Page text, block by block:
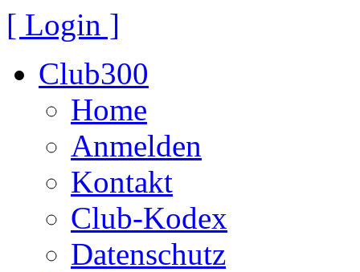
[ Login ]
Club300
Home
Anmelden
Kontakt
Club-Kodex
Datenschutz